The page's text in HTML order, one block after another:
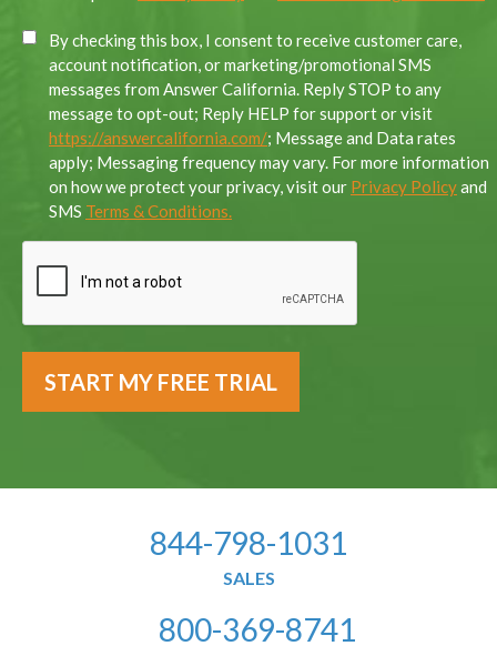
By checking this box, I consent to receive customer care,
account notification, or marketing/promotional SMS
messages from Answer California. Reply STOP to any
message to opt-out; Reply HELP for support or visit
https://answercalifornia.com/; Message and Data rates
apply; Messaging frequency may vary. For more information
on how we protect your privacy, visit our Privacy Policyand
SMS Terms & Conditions.
844-798-1031
SALES
800-369-8741